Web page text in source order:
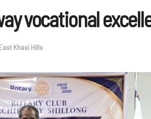
vocational
Khasi Hills